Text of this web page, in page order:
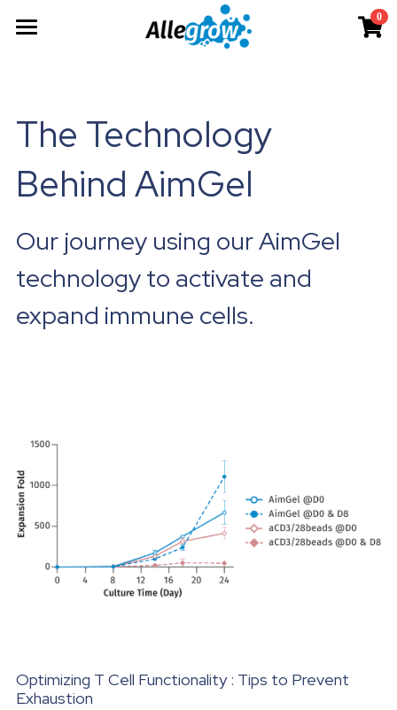
0
Cells
Overview
Deep Dive
About
Our Team
News
Contact
Resources
Investor Teaser
AimGel Builder
English
简体中文
Where to Buy
The Technology
Behind AimGel
Our journey using our AimGel
technology to activate and
expand immune cells.
Optimizing T Cell Functionality : Tips to Prevent
Exhaustion
×
STORE CATEGORIES
Aim-Tconv
Aim-NK
×
BLOG CATEGORIES
News
science